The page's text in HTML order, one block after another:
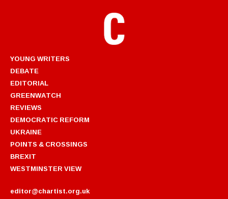
YOUNG WRITERS
DEBATE
EDITORIAL
GREENWATCH
REVIEWS
DEMOCRATIC REFORM
UKRAINE
POINTS & CROSSINGS
BREXIT
WESTMINSTER VIEW
editor@chartist.org.uk